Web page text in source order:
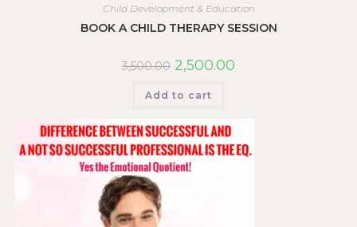
Child Development & Education
BOOK A CHILD THERAPY SESSION
3,500.00 2,500.00
Add to cart